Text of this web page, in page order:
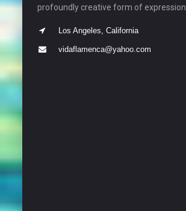
profoundly creative form of expression.
Los Angeles, California
vidaflamenca@yahoo.com